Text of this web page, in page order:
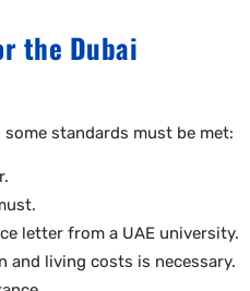
the Dubai
some standards must be met:
letter from a UAE university.
and living costs is necessary.